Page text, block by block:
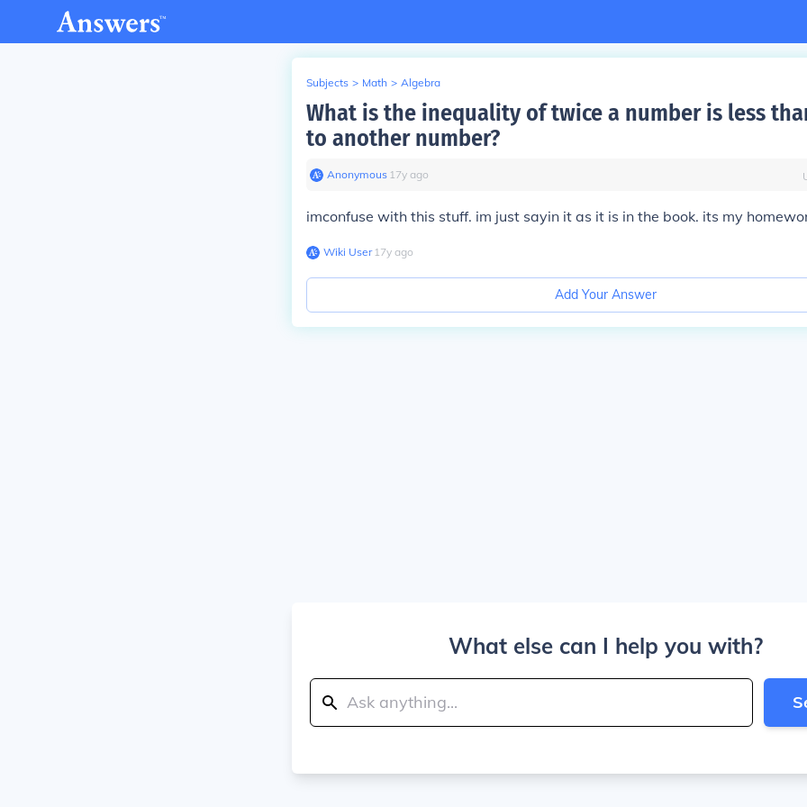
Subjects > Math > Algebra
What is the inequality of twice a number is less
to another number?
Anonymous∙ 17y ago
imconfuse with this stuff. im just sayin it as it is in the book. its my
Wiki User∙17y ago
Add Your Answer
What else can I help you with?